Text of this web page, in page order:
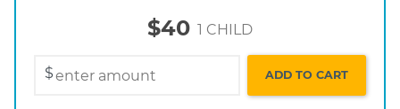
$40 1 CHILD
$ ADD TO CART